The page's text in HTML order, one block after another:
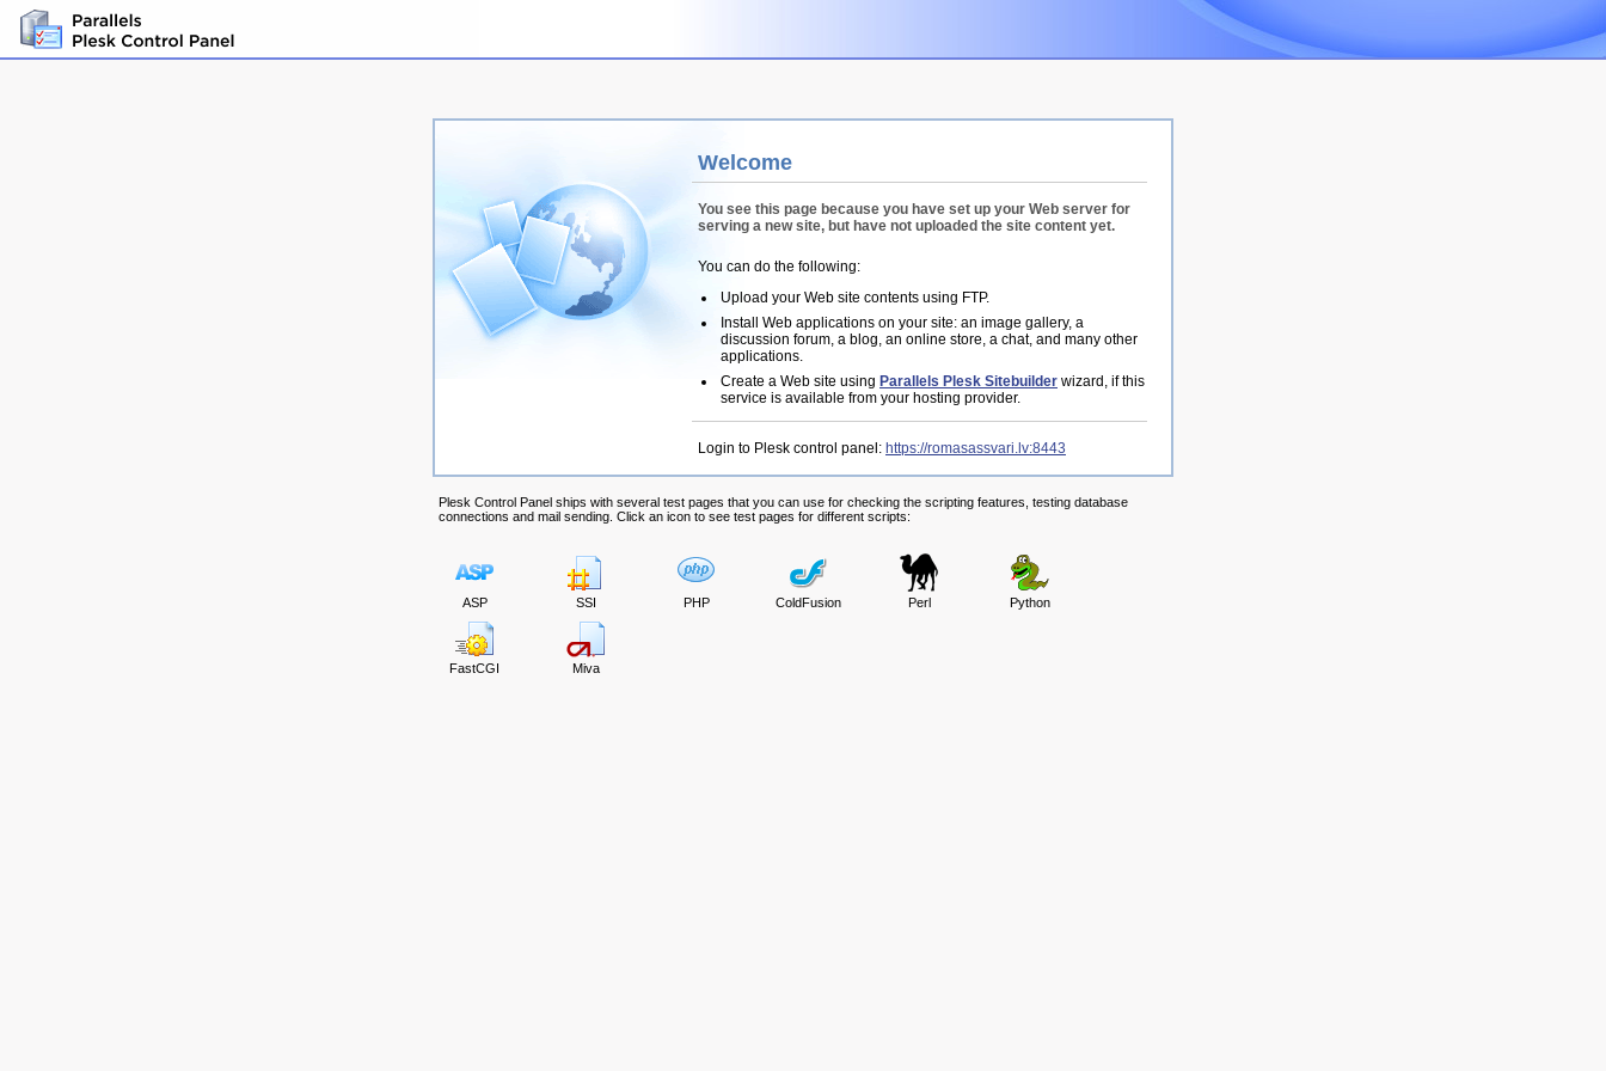
Welcome
You see this page because you have set up your Web server for
serving a new site, but have not uploaded the site content yet.
You can do the following:
Upload your Web site contents using FTP.
Install Web applications on your site: an image gallery, a
discussion forum, a blog, an online store, a chat, and many other
applications.
Create a Web site using Parallels Plesk Sitebuilder wizard, if this
service is available from your hosting provider.
Login to Plesk control panel: https://romasassvari.lv:8443
Plesk Control Panel ships with several test pages that you can use for checking the scripting features, testing database
connections and mail sending. Click an icon to see test pages for different scripts:
ASP SSI PHP ColdFusion Perl Python
FastCGI Miva